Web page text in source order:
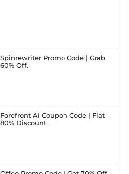
Spinrewriter Promo Code | Grab
60% Off.
Forefront Ai Coupon Code | Flat
80% Discount.